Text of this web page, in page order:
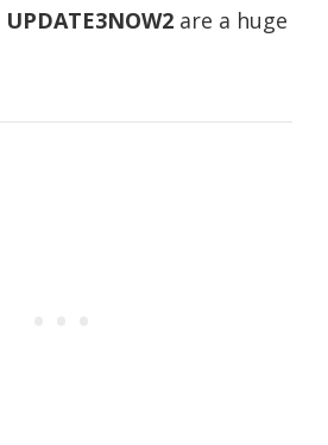
UPDATE3NOW2 are a huge